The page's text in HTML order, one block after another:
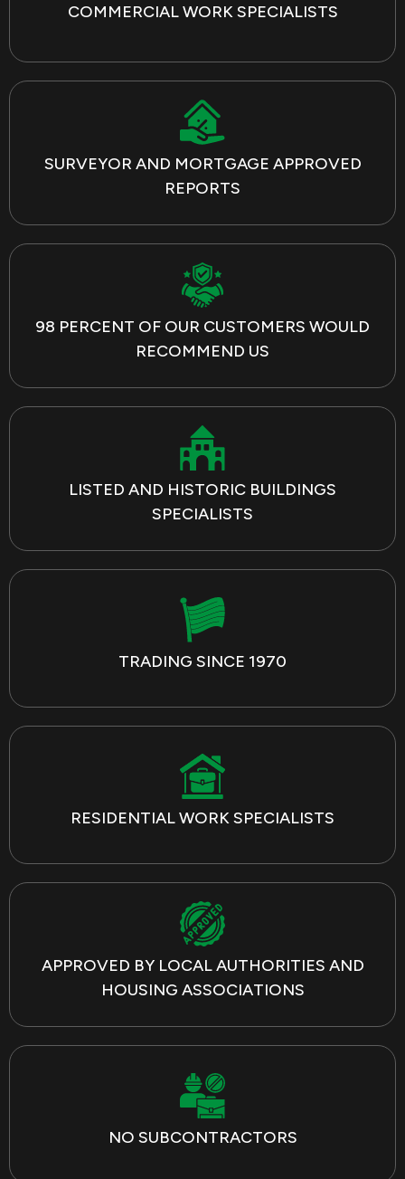
COMMERCIAL WORK SPECIALISTS
SURVEYOR AND MORTGAGE APPROVED
REPORTS
98 PERCENT OF OUR CUSTOMERS WOULD
RECOMMEND US
LISTED AND HISTORIC BUILDINGS
SPECIALISTS
TRADING SINCE 1970
RESIDENTIAL WORK SPECIALISTS
APPROVED BY LOCAL AUTHORITIES AND
HOUSING ASSOCIATIONS
NO SUBCONTRACTORS